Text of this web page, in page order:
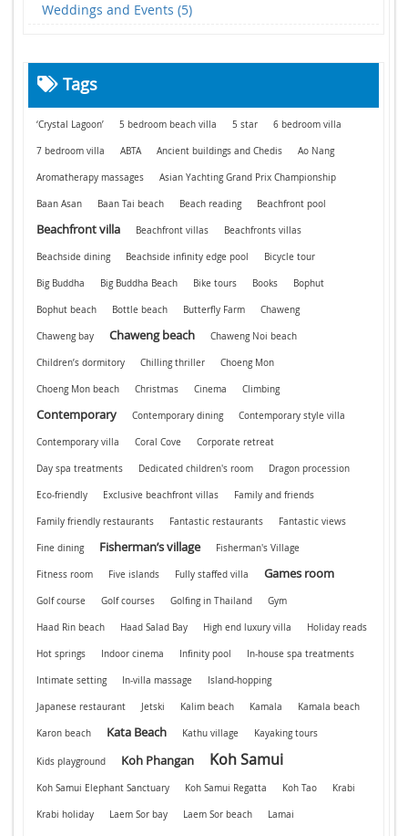
Weddings and Events (5)
Tags
‘Crystal Lagoon’ 5 bedroom beach villa 5 star 6 bedroom villa
7 bedroom villa ABTA Ancient buildings and Chedis Ao Nang
Aromatherapy massages Asian Yachting Grand Prix Championship
Baan Asan Baan Tai beach Beach reading Beachfront pool
Beachfront villa Beachfront villas Beachfronts villas
Beachside dining Beachside infinity edge pool Bicycle tour
Big Buddha Big Buddha Beach Bike tours Books Bophut
Bophut beach Bottle beach Butterfly Farm Chaweng
Chaweng bay Chaweng beach Chaweng Noi beach
Children’s dormitory Chilling thriller Choeng Mon
Choeng Mon beach Christmas Cinema Climbing
Contemporary Contemporary dining Contemporary style villa
Contemporary villa Coral Cove Corporate retreat
Day spa treatments Dedicated children's room Dragon procession
Eco-friendly Exclusive beachfront villas Family and friends
Family friendly restaurants Fantastic restaurants Fantastic views
Fine dining Fisherman’s village Fisherman's Village
Fitness room Five islands Fully staffed villa Games room
Golf course Golf courses Golfing in Thailand Gym
Haad Rin beach Haad Salad Bay High end luxury villa Holiday reads
Hot springs Indoor cinema Infinity pool In-house spa treatments
Intimate setting In-villa massage Island-hopping
Japanese restaurant Jetski Kalim beach Kamala Kamala beach
Karon beach Kata Beach Kathu village Kayaking tours
Kids playground Koh Phangan Koh Samui
Koh Samui Elephant Sanctuary Koh Samui Regatta Koh Tao Krabi
Krabi holiday Laem Sor bay Laem Sor beach Lamai